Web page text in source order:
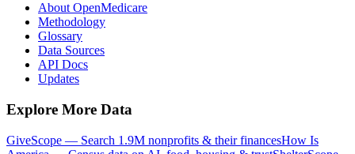
About OpenMedicare
Methodology
Glossary
Data Sources
API Docs
Updates
Explore More Data
GiveScope — Search 1.9M nonprofits & their financesHow Is